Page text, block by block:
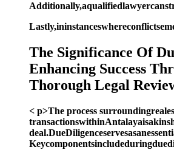
The Significance Of
Enhancing Success
Thorough Legal
< p>The process